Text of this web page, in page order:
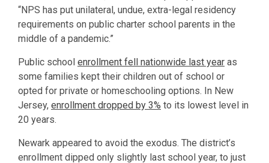
“NPS has put unilateral, undue, extra-legal residency
requirements on public charter school parents in the
middle of a pandemic.”
Public school enrollment fell nationwide last year as
some families kept their children out of school or
opted for private or homeschooling options. In New
Jersey, enrollment dropped by 3% to its lowest level in
20 years.
Newark appeared to avoid the exodus. The district’s
enrollment dipped only slightly last school year, to just